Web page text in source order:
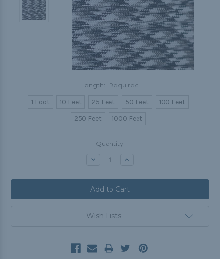
Length: Required
1 Foot 10 Feet 25 Feet 50 Feet
100 Feet
250 Feet
1000 Feet
Quantity:
Decrease Increase
Wish Lists